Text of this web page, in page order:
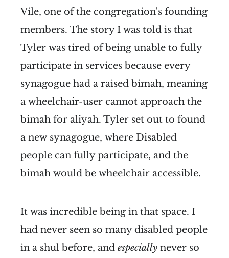
Vile, one of the congregation's founding
members. The story I was told is that
Tyler was tired of being unable to fully
participate in services because every
synagogue had a raised bimah, meaning
a wheelchair-user cannot approach the
bimah for aliyah. Tyler set out to found
a new synagogue, where Disabled
people can fully participate, and the
bimah would be wheelchair accessible.
It was incredible being in that space. I
had never seen so many disabled people
in a shul before, and especially never so